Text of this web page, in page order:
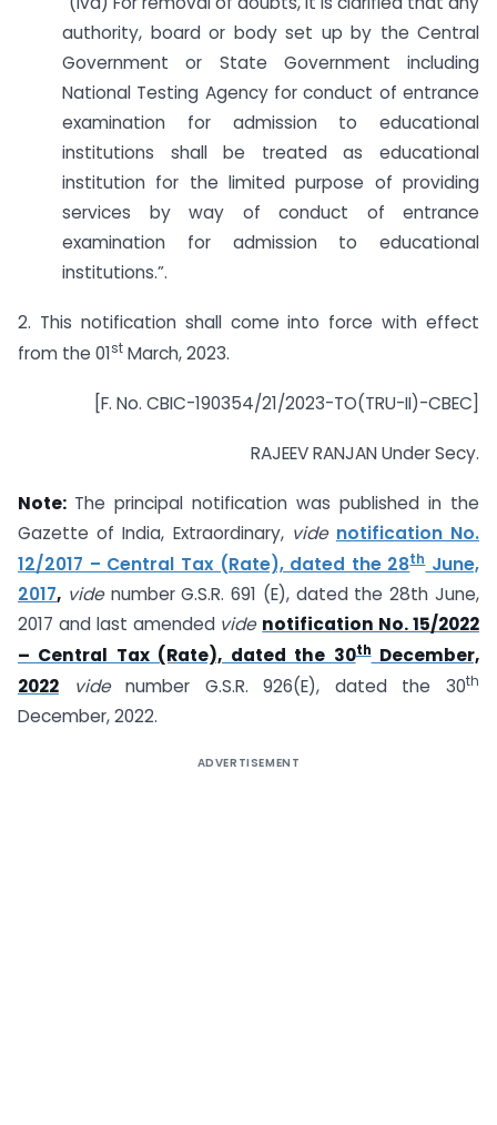
authority, board or body set up by the Central
Government or State Government including
National Testing Agency for conduct of entrance
examination for admission to educational
institutions shall be treated as educational
institution for the limited purpose of providing
services by way of conduct of entrance
examination for admission to educational
institutions.”.
2. This notification shall come into force with effect
from the 01st March, 2023.
[F. No. CBIC-190354/21/2023-TO(TRU-II)-CBEC]
RAJEEV RANJAN Under Secy.
Note: The principal notification was published in the
Gazette of India, Extraordinary, vide notification No.
12/2017 – Central Tax (Rate), dated the 28thJune,
2017, vide number G.S.R. 691 (E), dated the 28th June,
2017 and last amended vide notification No. 15/2022
– Central Tax (Rate), dated the 30thDecember,
2022
videnumber G.S.R. 926(E), dated the 30th
December, 2022.
ADVERTISEMENT